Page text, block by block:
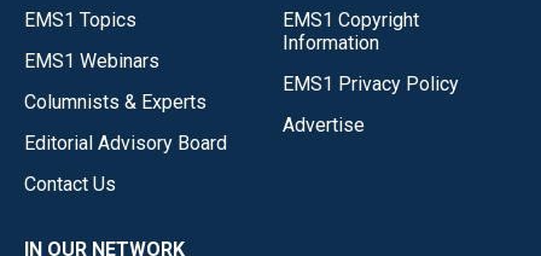
EMS1 Topics
EMS1 Webinars
Columnists & Experts
Editorial Advisory Board
Contact Us
EMS1 Copyright
Information
EMS1 Privacy Policy
Advertise
IN OUR NETWORK